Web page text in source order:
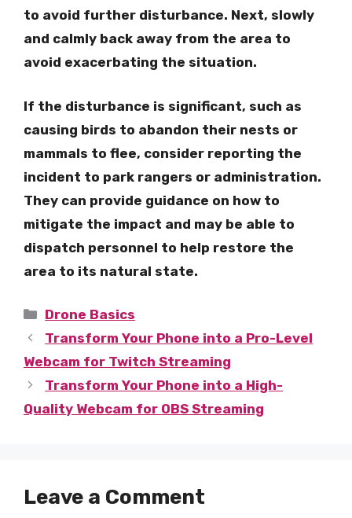
to avoid further disturbance. Next, slowly
and calmly back away from the area to
avoid exacerbating the situation.
If the disturbance is significant, such as
causing birds to abandon their nests or
mammals to flee, consider reporting the
incident to park rangers or administration.
They can provide guidance on how to
mitigate the impact and may be able to
dispatch personnel to help restore the
area to its natural state.
Categories
Drone Basics
Transform Your Phone into a Pro-Level
Webcam for Twitch Streaming
Transform Your Phone into a High-
Quality Webcam for OBS Streaming
Leave a Comment